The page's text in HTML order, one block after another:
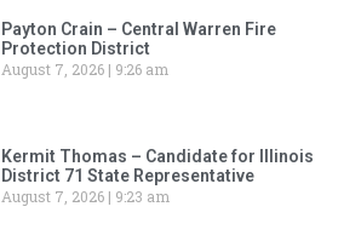
Payton Crain – Central Warren Fire
Protection District
August 7, 2026
9:26 am
Kermit Thomas – Candidate for Illinois
District 71 State Representative
August 7, 2026
9:23 am